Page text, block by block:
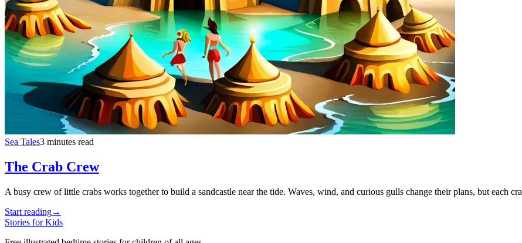
Sea Tales3 minutes read
The Crab Crew
A busy crew of little crabs works together to build a sandcastle near the tide. Waves, wind, and curious gulls change their plans, but each
Start reading→
Stories for Kids